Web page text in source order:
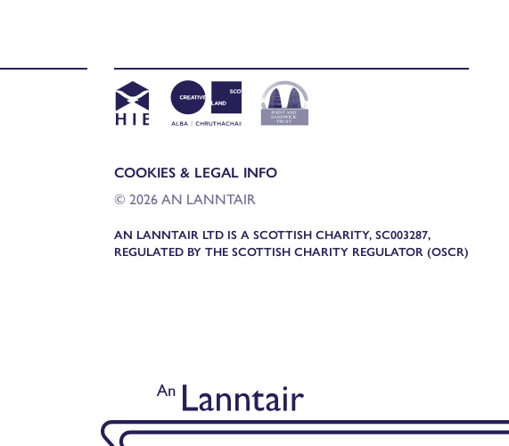
COOKIES & LEGAL INFO
© 2026 AN LANNTAIR
AN LANNTAIR LTD IS A SCOTTISH CHARITY, SC003287,
REGULATED BY THE SCOTTISH CHARITY REGULATOR (OSCR)